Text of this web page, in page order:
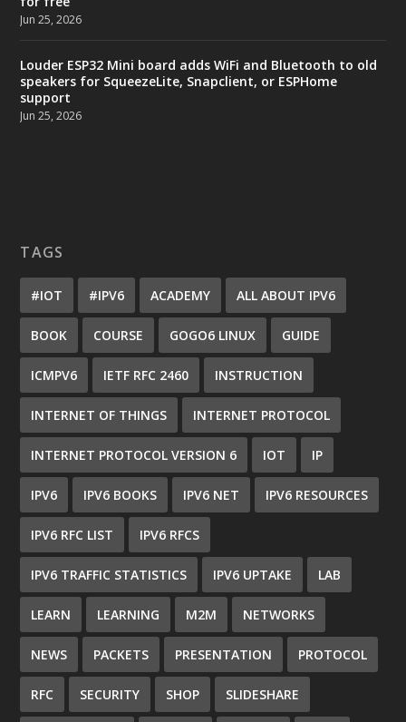
Jun 25, 2026
Louder ESP32 Mini board adds WiFi and Bluetooth to old
speakers for SqueezeLite, Snapclient, or ESPHome
support
Jun 25, 2026
TAGS
#IOT #IPV6 ACADEMY ALL ABOUT IPV6
BOOK COURSE GOGO6 LINUX GUIDE
ICMPV6 IETF RFC 2460 INSTRUCTION
INTERNET OF THINGS INTERNET PROTOCOL
INTERNET PROTOCOL VERSION 6 IOT IP
IPV6 IPV6 BOOKS IPV6 NET IPV6 RESOURCES
IPV6 RFC LIST IPV6 RFCS
IPV6 TRAFFIC STATISTICS IPV6 UPTAKE LAB
LEARN LEARNING M2M NETWORKS
NEWS PACKETS PRESENTATION PROTOCOL
RFC SECURITY SHOP SLIDESHARE